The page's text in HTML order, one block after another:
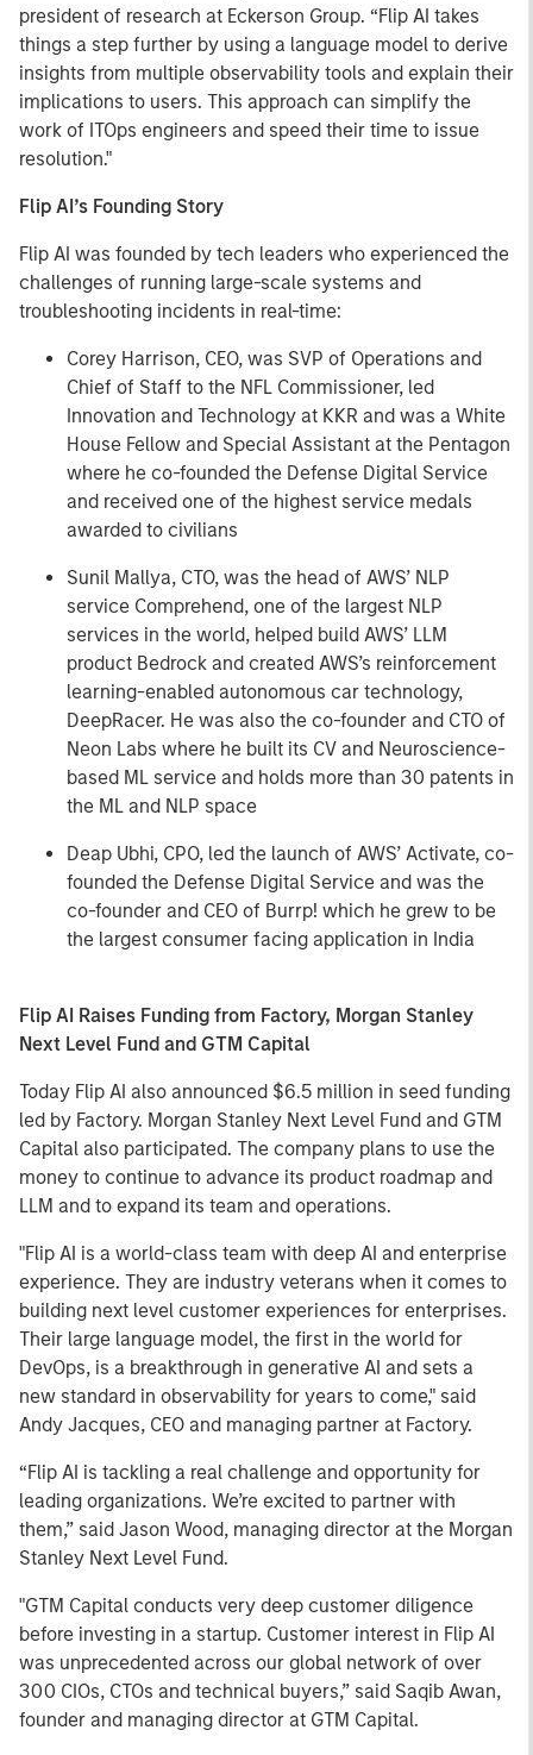
president of research at Eckerson Group. “Flip AI takes
things a step further by using a language model to derive
insights from multiple observability tools and explain their
implications to users. This approach can simplify the
work of ITOps engineers and speed their time to issue
resolution."
Flip AI’s Founding Story
Flip AI was founded by tech leaders who experienced the
challenges of running large-scale systems and
troubleshooting incidents in real-time:
Corey Harrison, CEO, was SVP of Operations and
Chief of Staff to the NFL Commissioner, led
Innovation and Technology at KKR and was a White
House Fellow and Special Assistant at the Pentagon
where he co-founded the Defense Digital Service
and received one of the highest service medals
awarded to civilians
Sunil Mallya, CTO, was the head of AWS’ NLP
service Comprehend, one of the largest NLP
services in the world, helped build AWS’ LLM
product Bedrock and created AWS’s reinforcement
learning-enabled autonomous car technology,
DeepRacer. He was also the co-founder and CTO of
Neon Labs where he built its CV and Neuroscience-
based ML service and holds more than 30 patents in
the ML and NLP space
Deap Ubhi, CPO, led the launch of AWS’ Activate, co-
founded the Defense Digital Service and was the
co-founder and CEO of Burrp! which he grew to be
the largest consumer facing application in India
Flip AI Raises Funding from Factory, Morgan Stanley
Next Level Fund and GTM Capital
Today Flip AI also announced $6.5 million in seed funding
led by Factory. Morgan Stanley Next Level Fund and GTM
Capital also participated. The company plans to use the
money to continue to advance its product roadmap and
LLM and to expand its team and operations.
"Flip AI is a world-class team with deep AI and enterprise
experience. They are industry veterans when it comes to
building next level customer experiences for enterprises.
Their large language model, the first in the world for
DevOps, is a breakthrough in generative AI and sets a
new standard in observability for years to come," said
Andy Jacques, CEO and managing partner at Factory.
“Flip AI is tackling a real challenge and opportunity for
leading organizations. We’re excited to partner with
them,” said Jason Wood, managing director at the Morgan
Stanley Next Level Fund.
"GTM Capital conducts very deep customer diligence
before investing in a startup. Customer interest in Flip AI
was unprecedented across our global network of over
300 CIOs, CTOs and technical buyers,” said Saqib Awan,
founder and managing director at GTM Capital.